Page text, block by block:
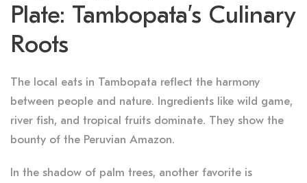
Plate: Tambopata’s Culinary
Roots
The local eats in Tambopata reflect the harmony
between people and nature. Ingredients like wild game,
river fish, and tropical fruits dominate. They show the
bounty of the Peruvian Amazon.
In the shadow of palm trees, another favorite is